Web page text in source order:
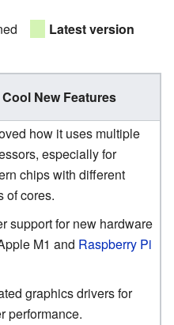
Latest version
Cool New Features
how it uses multiple
especially for
chips with different
of cores.
support for new hardware
M1 and Raspberry Pi
graphics drivers for
performance.